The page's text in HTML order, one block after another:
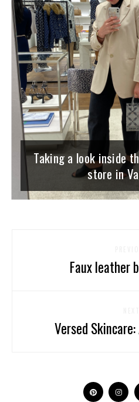
Taking a look inside
store in
Faux leather
Versed